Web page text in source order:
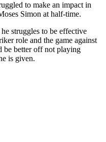
to make an impact in
Simon at half-time.
struggles to be effective
role and the game against
be better off not playing
is given.